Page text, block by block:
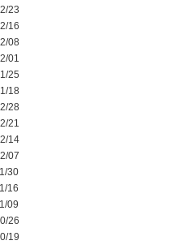
23
16
08
01
25
18
28
21
14
07
30
16
09
26
19